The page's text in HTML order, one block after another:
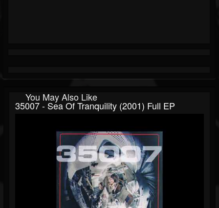
You May Also Like
35007 - Sea Of Tranquility (2001) Full EP